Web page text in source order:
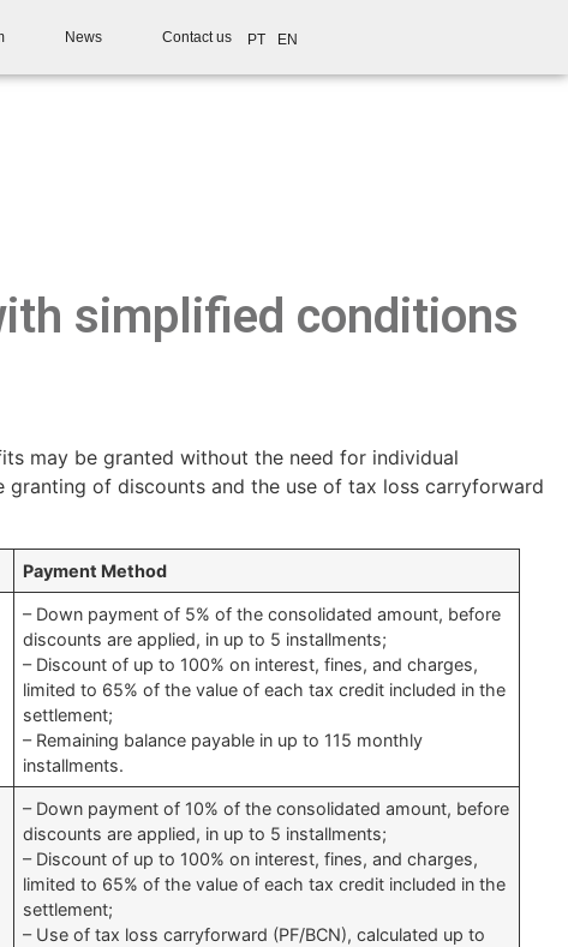
News Contact us PT EN
simplified conditions
may be granted without the need for individual
granting of discounts and the use of tax loss carryforward
Payment Method
– Down payment of 5% of the consolidated amount, before
discounts are applied, in up to 5 installments;
– Discount of up to 100% on interest, fines, and charges,
limited to 65% of the value of each tax credit included in the
settlement;
– Remaining balance payable in up to 115 monthly
installments.
– Down payment of 10% of the consolidated amount, before
discounts are applied, in up to 5 installments;
– Discount of up to 100% on interest, fines, and charges,
limited to 65% of the value of each tax credit included in the
settlement;
– Use of tax loss carryforward (PF/BCN), calculated up to